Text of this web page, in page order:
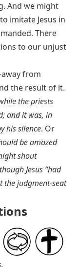
And we might
imitate Jesus in
There
to our unjust
from
the result of it.
the priests
and it was, in
his silence. Or
be amazed
shout
Jesus “had
the judgment-seat